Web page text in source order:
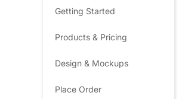
Getting Started
Products & Pricing
Design & Mockups
Place Order